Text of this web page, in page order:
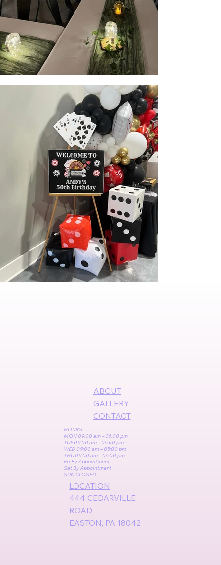
ABOUT
GALLERY
CONTACT
HOURS
MON 09:00 am – 05:00 pm
TUE 09:00 am – 05:00 pm
WED 09:00 am – 05:00 pm
THU 09:00 am – 05:00 pm
Fri By Appointment
Sat By Appointment
SUN CLOSED
LOCATION
444 CEDARVILLE
ROAD
EASTON, PA 18042